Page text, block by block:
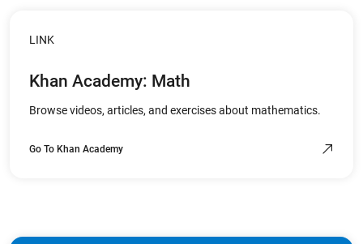
LINK
Khan Academy: Math
Browse videos, articles, and exercises about mathematics.
Go To Khan Academy